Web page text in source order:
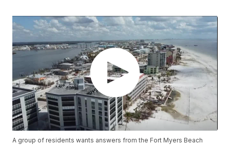
A group of residents wants answers from the Fort Myers Beach